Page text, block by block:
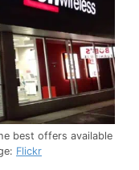
best offers available
Flickr